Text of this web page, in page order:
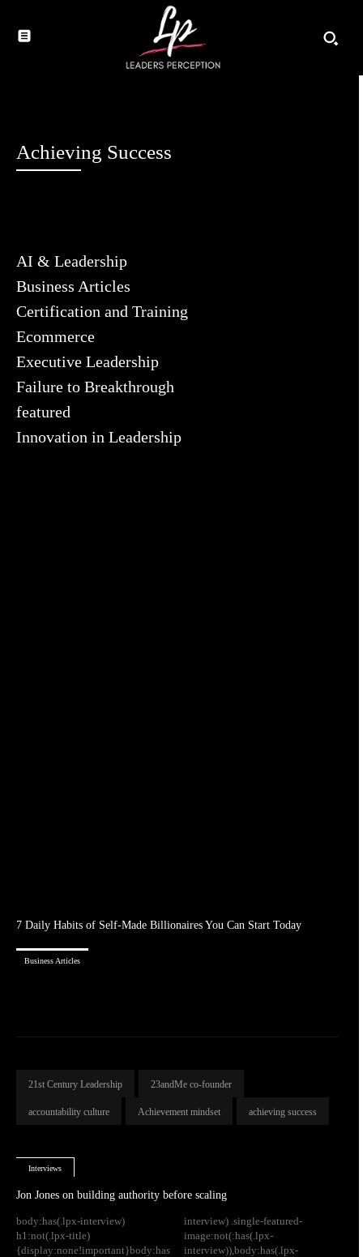
Achieving Success
AI & Leadership
Business Articles
Certification and Training
Ecommerce
Executive Leadership
Failure to Breakthrough
featured
Innovation in Leadership
7 Daily Habits of Self-Made Billionaires You Can Start Today
Business Articles
21st Century Leadership 23andMe co-founder
accountability culture Achievement mindset achieving success
Interviews
Jon Jones on building authority before scaling
body:has(.lpx-interview)
h1:not(.lpx-title)
{display:none!important}body:has
interview) .single-featured-
image:not(:has(.lpx-
interview)),body:has(.lpx-